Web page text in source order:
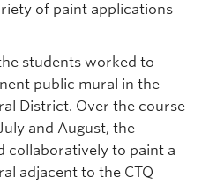
of paint applications
students worked to
public mural in the
District. Over the course
and August, the
collaboratively to paint a
adjacent to the CTQ